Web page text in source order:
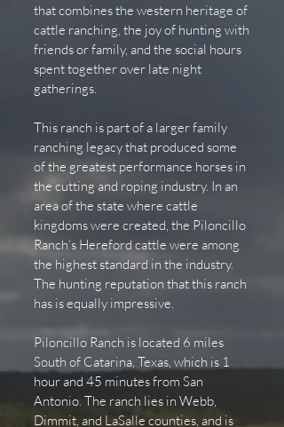
that combines the western heritage of
cattle ranching, the joy of hunting with
friends or family, and the social hours
spent together over late night
gatherings.
This ranch is part of a larger family
ranching legacy that produced some
of the greatest performance horses in
the cutting and roping industry. In an
area of the state where cattle
kingdoms were created, the Piloncillo
Ranch’s Hereford cattle were among
the highest standard in the industry.
The hunting reputation that this ranch
has is equally impressive.
Piloncillo Ranch is located 6 miles
South of Catarina, Texas, which is 1
hour and 45 minutes from San
Antonio. The ranch lies in Webb,
Dimmit, and LaSalle counties, and is